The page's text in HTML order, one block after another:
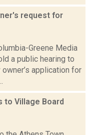
request for
Greene Media
a public hearing to
application for
to Village Board